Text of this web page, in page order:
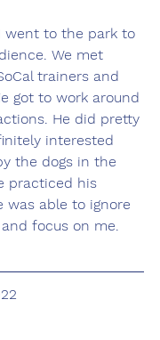
went to the park to
We met
trainers and
got to work around
He did pretty
interested
the dogs in the
practiced his
was able to ignore
focus on me.